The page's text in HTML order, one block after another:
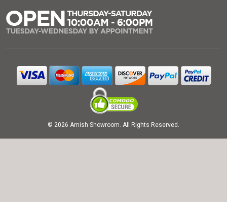
© 2026 Amish Showroom. All Rights Reserved.